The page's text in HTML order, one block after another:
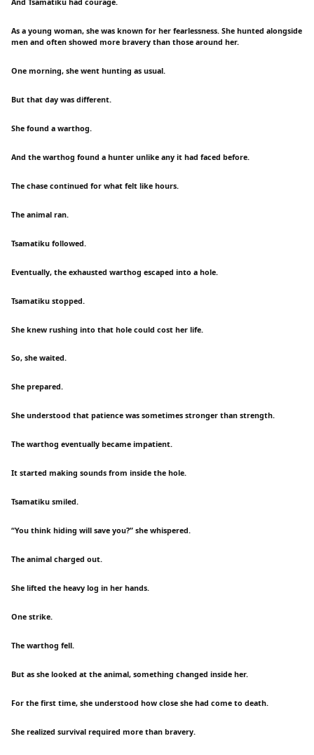
And Tsamatiku had courage.
As a young woman, she was known for her fearlessness. She hunted alongside
men and often showed more bravery than those around her.
One morning, she went hunting as usual.
But that day was different.
She found a warthog.
And the warthog found a hunter unlike any it had faced before.
The chase continued for what felt like hours.
The animal ran.
Tsamatiku followed.
Eventually, the exhausted warthog escaped into a hole.
Tsamatiku stopped.
She knew rushing into that hole could cost her life.
So, she waited.
She prepared.
She understood that patience was sometimes stronger than strength.
The warthog eventually became impatient.
It started making sounds from inside the hole.
Tsamatiku smiled.
“You think hiding will save you?” she whispered.
The animal charged out.
She lifted the heavy log in her hands.
One strike.
The warthog fell.
But as she looked at the animal, something changed inside her.
For the first time, she understood how close she had come to death.
She realized survival required more than bravery.